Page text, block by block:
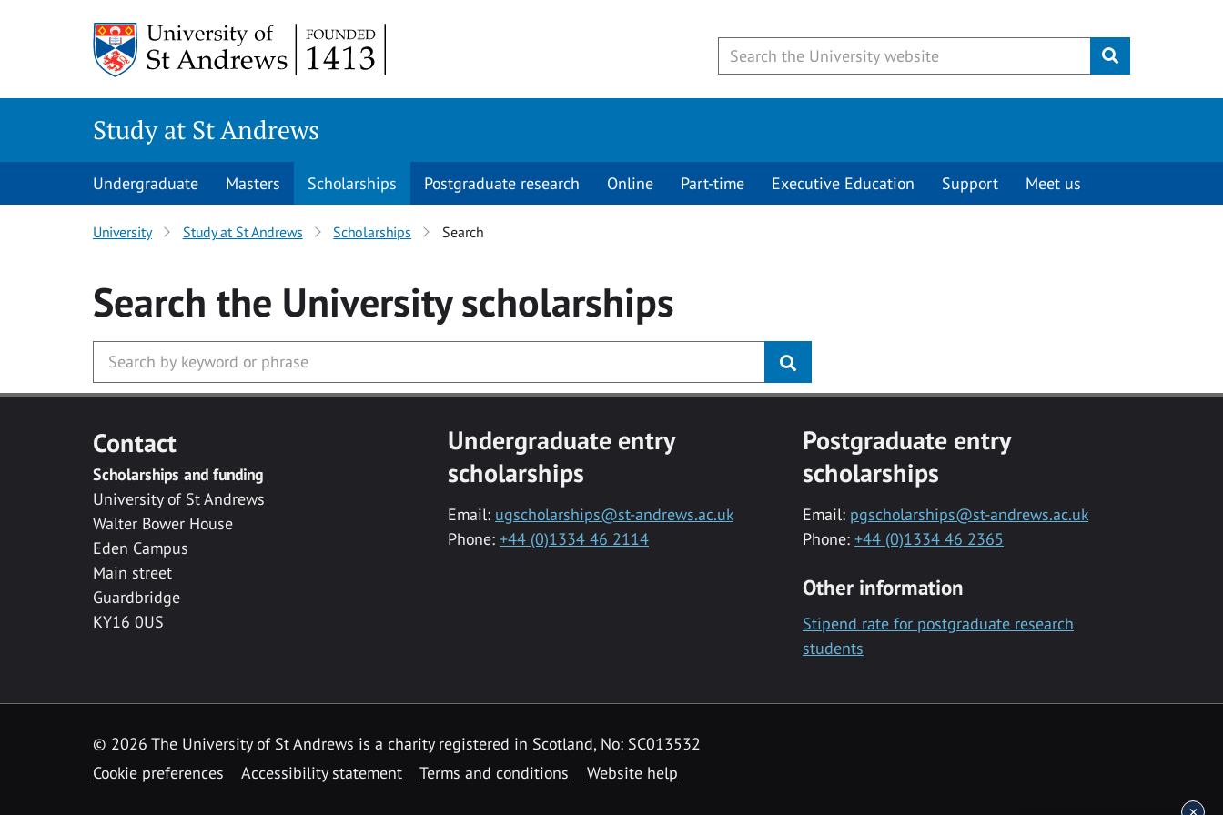
Submit
Study at St Andrews
Undergraduate Masters Scholarships Postgraduate research Online Part-time Executive Education Support Meet us
University Study at St Andrews Scholarships Search
Search the Universityscholarships
Contact
Scholarships and funding
University of St Andrews
Walter Bower House
Eden Campus
Main street
Guardbridge
KY16 0US
Undergraduate entry
scholarships
Email: ugscholarships@st-andrews.ac.uk
Phone: +44 (0)1334 46 2114
Postgraduate entry
scholarships
Email: pgscholarships@st-andrews.ac.uk
Phone: +44 (0)1334 46 2365
Other information
Stipend rate for postgraduate research
students
© 2026 The University of St Andrews is a charity registered in Scotland, No: SC013532
Cookie preferences
Accessibility statement Terms and conditions Website help